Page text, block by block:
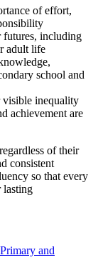
of effort,
futures, including
adult life
school and
visible inequality
achievement are
of their
consistent
so that every
lasting
and